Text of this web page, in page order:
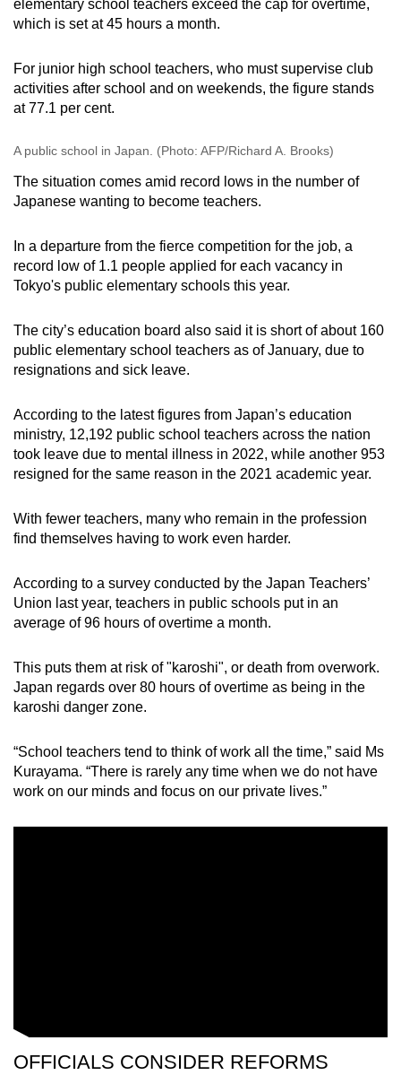
elementary school teachers exceed the cap for overtime,
which is set at 45 hours a month.
For junior high school teachers, who must supervise club
activities after school and on weekends, the figure stands
at 77.1 per cent.
A public school in Japan. (Photo: AFP/Richard A. Brooks)
The situation comes amid record lows in the number of
Japanese wanting to become teachers.
In a departure from the fierce competition for the job, a
record low of 1.1 people applied for each vacancy in
Tokyo's public elementary schools this year.
The city’s education board also said it is short of about 160
public elementary school teachers as of January, due to
resignations and sick leave.
According to the latest figures from Japan’s education
ministry, 12,192 public school teachers across the nation
took leave due to mental illness in 2022, while another 953
resigned for the same reason in the 2021 academic year.
With fewer teachers, many who remain in the profession
find themselves having to work even harder.
According to a survey conducted by the Japan Teachers’
Union last year, teachers in public schools put in an
average of 96 hours of overtime a month.
This puts them at risk of "karoshi", or death from overwork.
Japan regards over 80 hours of overtime as being in the
karoshi danger zone.
“School teachers tend to think of work all the time,” said Ms
Kurayama. “There is rarely any time when we do not have
work on our minds and focus on our private lives.”
OFFICIALS CONSIDER REFORMS